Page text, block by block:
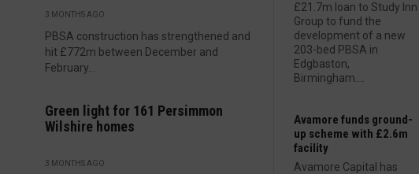
3 MONTHS AGO
PBSA construction has strengthened and
hit £772m between December and
February...
Green light for 161 Persimmon
Wilshire homes
3 MONTHS AGO
£21.7m loan to Study Inn
Group to fund the
development of a new
203-bed PBSA in
Edgbaston,
Birmingham....
Avamore funds ground-
up scheme with £2.6m
facility
Avamore Capital has